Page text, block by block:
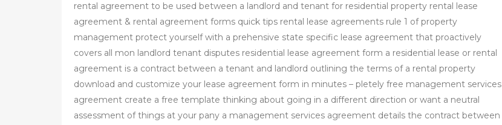
rental agreement to be used between a landlord and tenant for residential property rental lease
agreement & rental agreement forms quick tips rental lease agreements rule 1 of property
management protect yourself with a prehensive state specific lease agreement that proactively
covers all mon landlord tenant disputes residential lease agreement form a residential lease or rental
agreement is a contract between a tenant and landlord outlining the terms of a rental property
download and customize your lease agreement form in minutes – pletely free management services
agreement create a free template thinking about going in a different direction or want a neutral
assessment of things at your pany a management services agreement details the contract between